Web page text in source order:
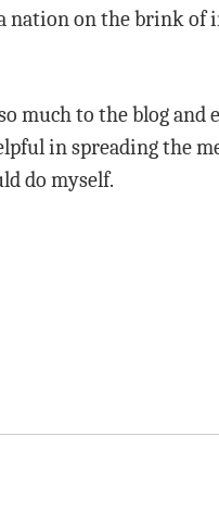
nation on the brink of
much to the blog and
in spreading the
do myself.